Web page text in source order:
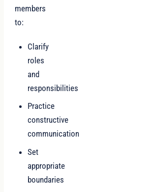
members
to:
Clarify
roles
and
responsibilities
Practice
constructive
communication
Set
appropriate
boundaries